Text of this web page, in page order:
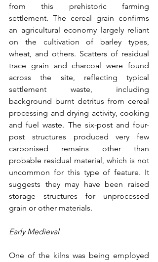
from this prehistoric farming
settlement. The cereal grain confirms
an agricultural economy largely reliant
on the cultivation of barley types,
wheat, and others. Scatters of residual
trace grain and charcoal were found
across the site, reflecting typical
settlement waste, including
background burnt detritus from cereal
processing and drying activity, cooking
and fuel waste. The six-post and four-
post structures produced very few
carbonised remains other than
probable residual material, which is not
uncommon for this type of feature. It
suggests they may have been raised
storage structures for unprocessed
grain or other materials.
Early Medieval
One of the kilns was being employed